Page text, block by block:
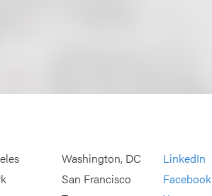
Washington, DC
San Francisco
LinkedIn
Facebook